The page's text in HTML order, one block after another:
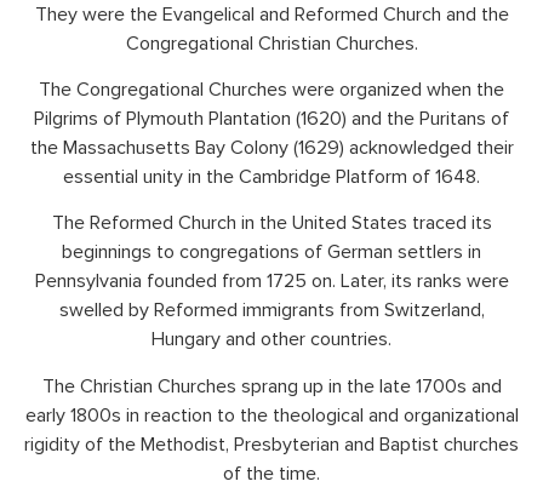
They were the Evangelical and Reformed Church and the
Congregational Christian Churches.
The Congregational Churches were organized when the
Pilgrims of Plymouth Plantation (1620) and the Puritans of
the Massachusetts Bay Colony (1629) acknowledged their
essential unity in the Cambridge Platform of 1648.
The Reformed Church in the United States traced its
beginnings to congregations of German settlers in
Pennsylvania founded from 1725 on. Later, its ranks were
swelled by Reformed immigrants from Switzerland,
Hungary and other countries.
The Christian Churches sprang up in the late 1700s and
early 1800s in reaction to the theological and organizational
rigidity of the Methodist, Presbyterian and Baptist churches
of the time.